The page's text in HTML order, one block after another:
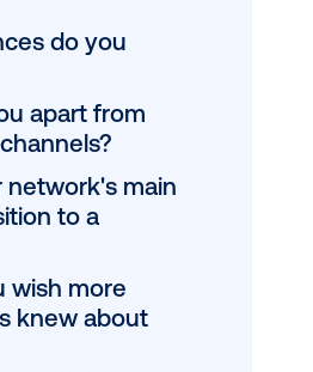
What types of
they be found?
What regions do
operate in?
What sets you